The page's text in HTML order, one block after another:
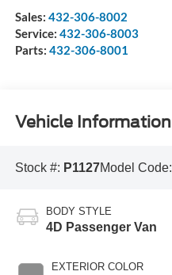
Sales: 432-306-8002
Service: 432-306-8003
Parts: 432-306-8001
Vehicle Information
Stock #: P1127Model Code:
BODY STYLE
4D Passenger Van
EXTERIOR COLOR